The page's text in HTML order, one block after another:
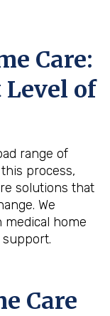
Care:
of
range of
process,
solutions that
We
home
Care